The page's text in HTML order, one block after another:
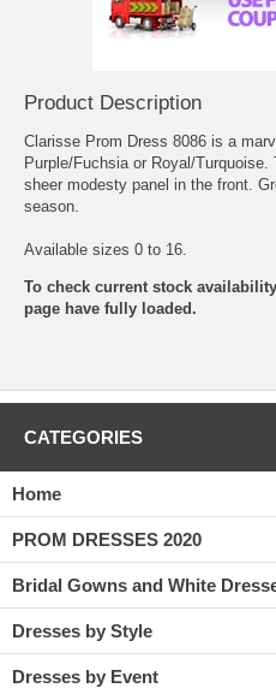
Product Description
Clarisse Prom Dress 8086 is a
Purple/Fuchsia or Royal/
sheer modesty panel in the front.
season.
Available sizes 0 to 16.
To check current stock
page have fully loaded.
CATEGORIES
Home
PROM DRESSES 2020
Bridal Gowns and White
Dresses by Style
Dresses by Event